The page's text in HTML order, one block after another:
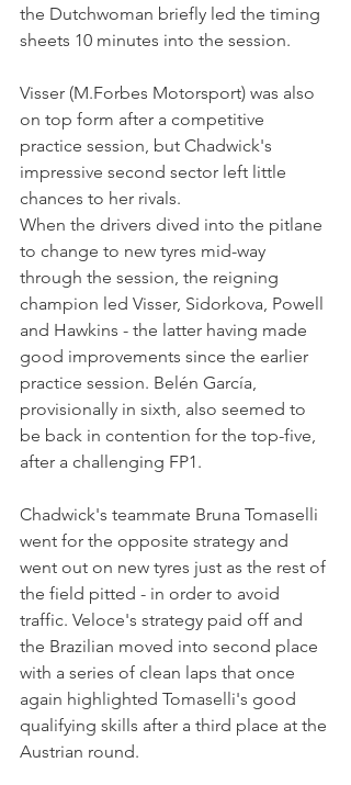
the Dutchwoman briefly led the timing
sheets 10 minutes into the session.
Visser (M.Forbes Motorsport) was also
on top form after a competitive
practice session, but Chadwick's
impressive second sector left little
chances to her rivals.
When the drivers dived into the pitlane
to change to new tyres mid-way
through the session, the reigning
champion led Visser, Sidorkova, Powell
and Hawkins - the latter having made
good improvements since the earlier
practice session. Belén García,
provisionally in sixth, also seemed to
be back in contention for the top-five,
after a challenging FP1.
Chadwick's teammate Bruna Tomaselli
went for the opposite strategy and
went out on new tyres just as the rest of
the field pitted - in order to avoid
traffic. Veloce's strategy paid off and
the Brazilian moved into second place
with a series of clean laps that once
again highlighted Tomaselli's good
qualifying skills after a third place at the
Austrian round.